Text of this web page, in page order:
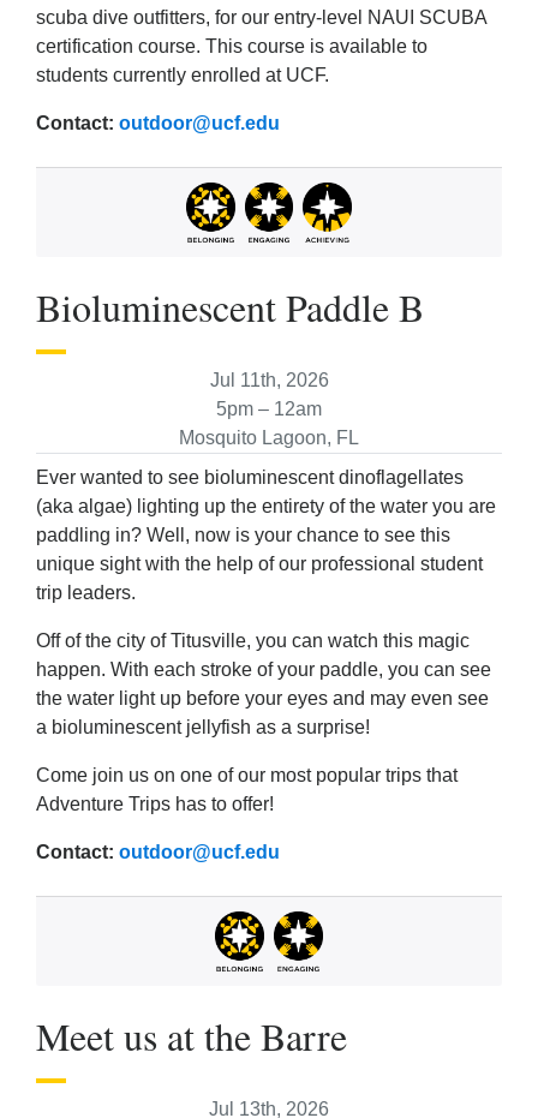
scuba dive outfitters, for our entry-level NAUI SCUBA
certification course. This course is available to
students currently enrolled at UCF.
Contact: outdoor@ucf.edu
Bioluminescent Paddle B
Jul 11th, 2026
5pm – 12am
Mosquito Lagoon, FL
Ever wanted to see bioluminescent dinoflagellates
(aka algae) lighting up the entirety of the water you are
paddling in? Well, now is your chance to see this
unique sight with the help of our professional student
trip leaders.
Off of the city of Titusville, you can watch this magic
happen. With each stroke of your paddle, you can see
the water light up before your eyes and may even see
a bioluminescent jellyfish as a surprise!
Come join us on one of our most popular trips that
Adventure Trips has to offer!
Contact: outdoor@ucf.edu
Meet us at the Barre
Jul 13th, 2026